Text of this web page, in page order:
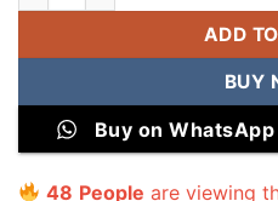
ADD
BUY
Buy on WhatsApp
41 Peopleare viewing